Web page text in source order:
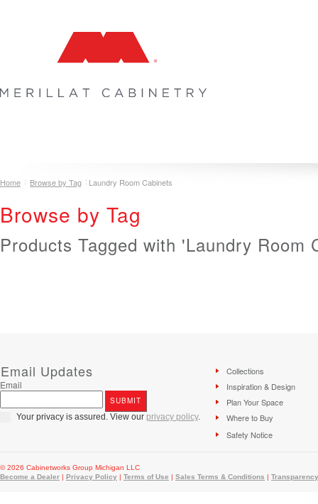
Home Browse by Tag Laundry Room Cabinets
Browse by Tag
Products Tagged with 'Laundry Room
Email Updates
Email
Your privacy is assured. View our privacy policy.
Collections
Inspiration & Design
Plan Your Space
Where to Buy
Safety Notice
© 2026 Cabinetworks Group Michigan LLC
Become a Dealer | Privacy Policy | Terms of Use | Sales Terms & Conditions |